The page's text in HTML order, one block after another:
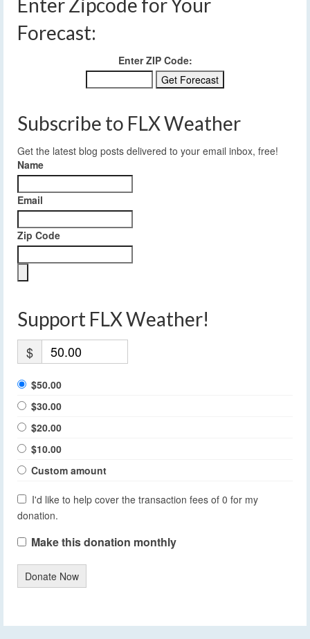
Enter Zipcode for Your
Forecast:
Enter ZIP Code:
Subscribe to FLX Weather
Get the latest blog posts delivered to your email inbox, free!
Name
Email
Zip Code
Support FLX Weather!
$
$50.00
$30.00
$20.00
$10.00
Custom amount
I'd like to help cover the transaction fees of 0 for my
donation.
Make this donation monthly
Donate Now